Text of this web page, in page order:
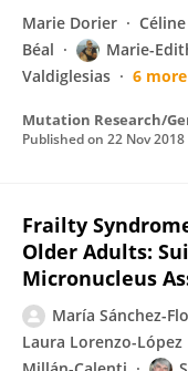
Marie Dorier
Béal
Marie-
Valdiglesias
6 more
Published on 22 Nov 2018
Frailty
Older Adults:
Micronucleus
María Sánchez-
Laura Lorenzo-López